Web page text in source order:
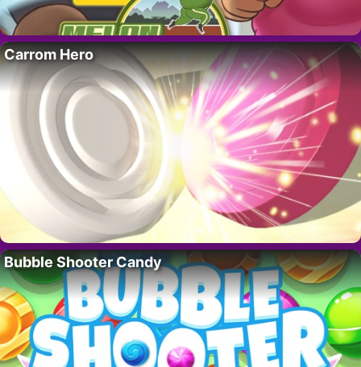
Carrom Hero
Bubble Shooter Candy